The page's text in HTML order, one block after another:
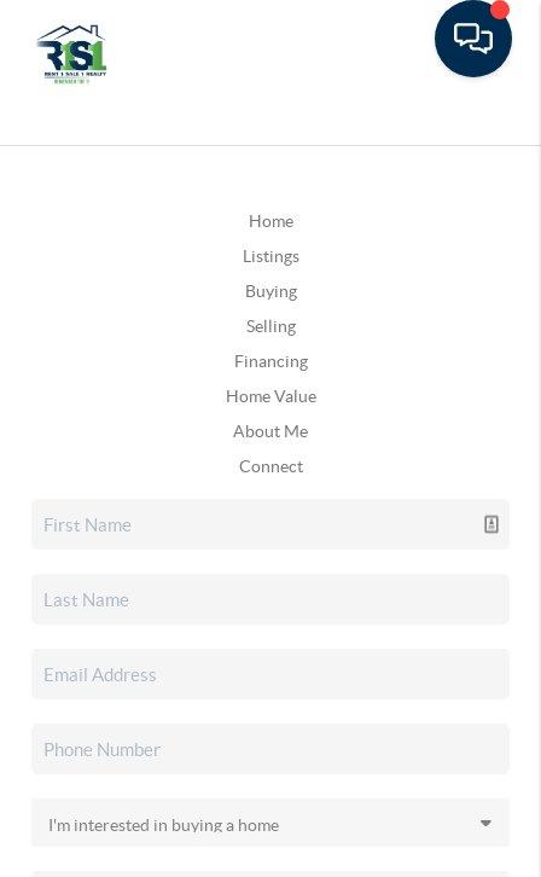
Home
Listings
Buying
Selling
Financing
Home Value
About Me
Connect